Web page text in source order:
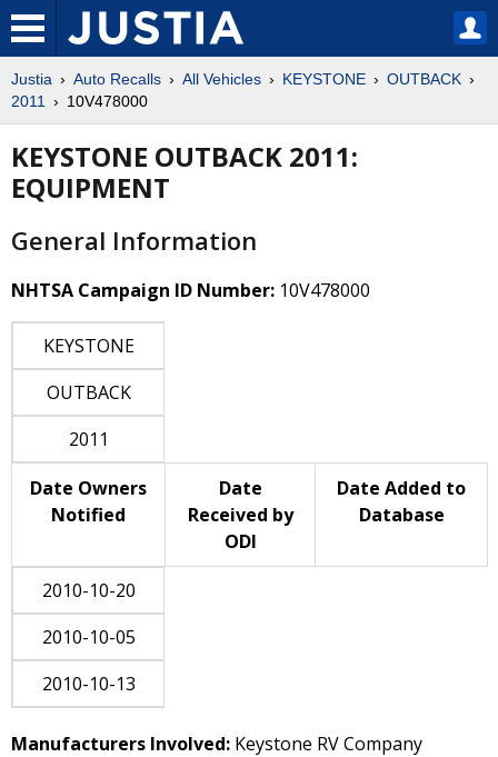
Justia Auto Recalls All Vehicles KEYSTONE
OUTBACK
2011
10V478000
KEYSTONE OUTBACK 2011:
EQUIPMENT
General Information
NHTSA Campaign ID Number: 10V478000
KEYSTONE
OUTBACK
2011
Date Owners
Notified
Date
Received by
ODI
Date Added to
Database
2010-10-20
2010-10-05
2010-10-13
Manufacturers Involved: Keystone RV Company